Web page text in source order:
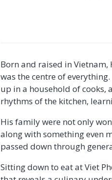
Born and raised in
was the centre of
up in a household of cooks,
rhythms of the kitchen,
His family were not only
along with something even
passed down through
Sitting down to eat at Viet